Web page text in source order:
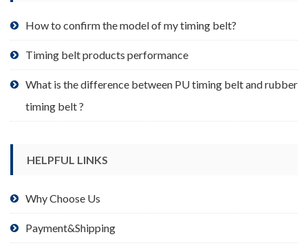
product
page
How to confirm the model of my timing belt?
Timing belt products performance
What is the difference between PU timing belt and rubber
timing belt ?
HELPFUL LINKS
Why Choose Us
Payment&Shipping